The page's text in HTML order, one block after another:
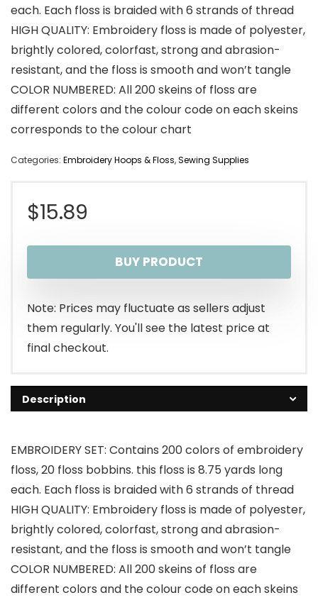
each. Each floss is braided with 6 strands of thread
HIGH QUALITY: Embroidery floss is made of polyester,
brightly colored, colorfast, strong and abrasion-
resistant, and the floss is smooth and won’t tangle
COLOR NUMBERED: All 200 skeins of floss are
different colors and the colour code on each skeins
corresponds to the colour chart
Categories: Embroidery Hoops & Floss,Sewing Supplies
$15.89
BUY PRODUCT
Note: Prices may fluctuate as sellers adjust
them regularly. You'll see the latest price at
final checkout.
Description
EMBROIDERY SET: Contains 200 colors of embroidery
floss, 20 floss bobbins. this floss is 8.75 yards long
each. Each floss is braided with 6 strands of thread
HIGH QUALITY: Embroidery floss is made of polyester,
brightly colored, colorfast, strong and abrasion-
resistant, and the floss is smooth and won’t tangle
COLOR NUMBERED: All 200 skeins of floss are
different colors and the colour code on each skeins